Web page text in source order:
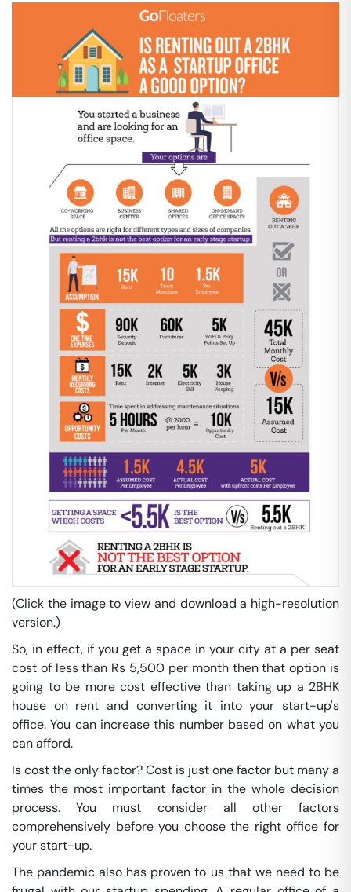
(Click the image to view and download a high-resolution
version.)
So, in effect, if you get a space in your city at a per seat
cost of less than Rs 5,500 per month then that option is
going to be more cost effective than taking up a 2BHK
house on rent and converting it into your start-up's
office. You can increase this number based on what you
can afford.
Is cost the only factor? Cost is just one factor but many a
times the most important factor in the whole decision
process. You must consider all other factors
comprehensively before you choose the right office for
your start-up.
The pandemic also has proven to us that we need to be